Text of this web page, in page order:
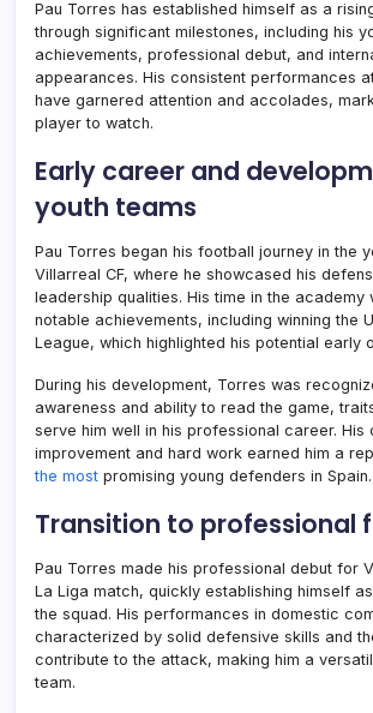
Pau Torres has established himself as a
through significant milestones, including his
achievements, professional debut, and
appearances. His consistent performances
have garnered attention and accolades,
player to watch.
Early career and
youth teams
Pau Torres began his football journey in the
Villarreal CF, where he showcased his
leadership qualities. His time in the academy
notable achievements, including winning the
League, which highlighted his potential early
During his development, Torres was
awareness and ability to read the game,
serve him well in his professional career. His
improvement and hard work earned him a
the most promising young defenders in Spain.
Transition to professional
Pau Torres made his professional debut for
La Liga match, quickly establishing himself
the squad. His performances in domestic
characterized by solid defensive skills and
contribute to the attack, making him a
team.